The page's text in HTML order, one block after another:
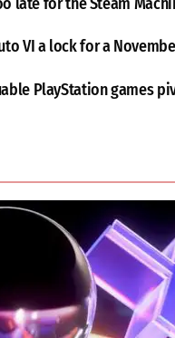
VI a lock for a
PlayStation games